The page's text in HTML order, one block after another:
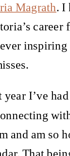
Magrath. I
career
year I’ve
and am so